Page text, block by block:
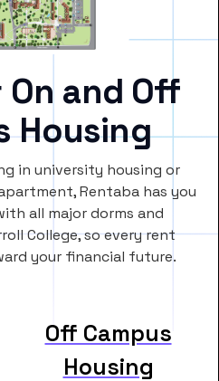
On and Off
Housing
in university housing or
Rentaba has you
all major dorms and
College, so every rent
your financial future.
Off Campus
Housing